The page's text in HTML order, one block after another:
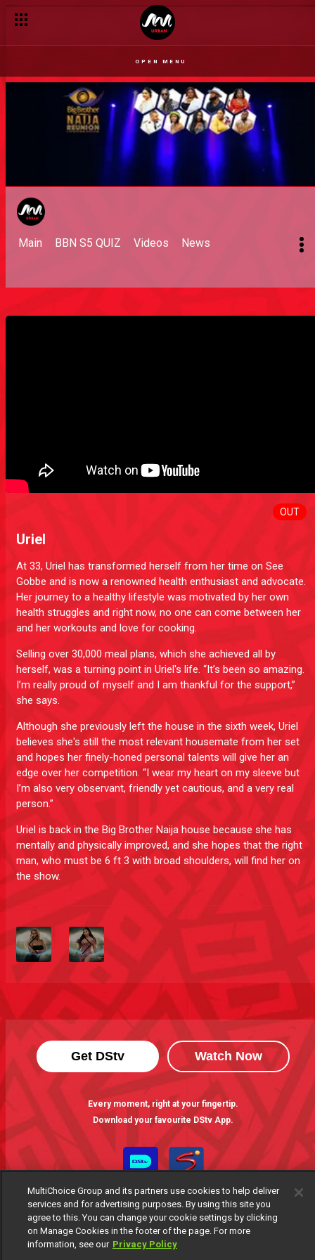
OPEN MENU
Main BBN S5 QUIZ Videos News
OUT
Uriel
At 33, Uriel has transformed herself from her time on See
Gobbe and is now a renowned health enthusiast and advocate.
Her journey to a healthy lifestyle was motivated by her own
health struggles and right now, no one can come between her
and her workouts and love for cooking.
Selling over 30,000 meal plans, which she achieved all by
herself, was a turning point in Uriel's life. “It’s been so amazing.
I’m really proud of myself and I am thankful for the support,”
she says.
Although she previously left the house in the sixth week, Uriel
believes she's still the most relevant housemate from her set
and hopes her finely-honed personal talents will give her an
edge over her competition. “I wear my heart on my sleeve but
I’m also very observant, friendly yet cautious, and a very real
person.”
Uriel is back in the Big Brother Naija house because she has
mentally and physically improved, and she hopes that the right
man, who must be 6 ft 3 with broad shoulders, will find her on
the show.
Get DStv Watch Now
Every moment, right at your fingertip.
Download your favourite DStv App.
MultiChoice Group and its partners use cookies to help deliver
services and for advertising purposes. By using this site you
agree to this. You can change your cookie settings by clicking
on Manage Cookies in the footer of the page. For more
information, see our Privacy Policy